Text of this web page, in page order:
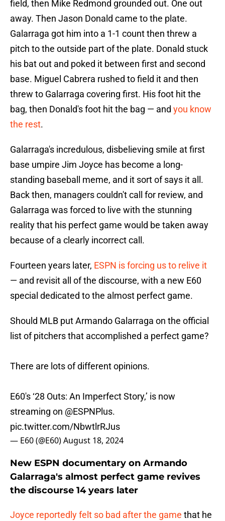
field, then Mike Redmond grounded out. One out
away. Then Jason Donald came to the plate.
Galarraga got him into a 1-1 count then threw a
pitch to the outside part of the plate. Donald stuck
his bat out and poked it between first and second
base. Miguel Cabrera rushed to field it and then
threw to Galarraga covering first. His foot hit the
bag, then Donald's foot hit the bag — and you know
the rest.
Galarraga's incredulous, disbelieving smile at first
base umpire Jim Joyce has become a long-
standing baseball meme, and it sort of says it all.
Back then, managers couldn't call for review, and
Galarraga was forced to live with the stunning
reality that his perfect game would be taken away
because of a clearly incorrect call.
Fourteen years later, ESPN is forcing us to relive it
— and revisit all of the discourse, with a new E60
special dedicated to the almost perfect game.
Should MLB put Armando Galarraga on the official
list of pitchers that accomplished a perfect game?
There are lots of different opinions.
E60's ‘28 Outs: An Imperfect Story,’ is now
streaming on @ESPNPlus.
pic.twitter.com/NbwtlrRJus
— E60 (@E60)August 18, 2024
New ESPN documentary on Armando
Galarraga's almost perfect game revives
the discourse 14 years later
Joyce reportedly felt so bad after the game that he